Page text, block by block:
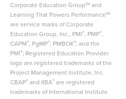
Corporate Education GroupSMand
Learning That Powers PerformanceSM
are service marks of Corporate
Education Group, Inc., PMI®, PMP®,
CAPM®, PgMP®, PMBOK®; and the
PMI®; Registered Education Provider
logo are registered trademarks of the
Project Management Institute, Inc.
CBAP®and IIBA®are registered
trademarks of International Institute